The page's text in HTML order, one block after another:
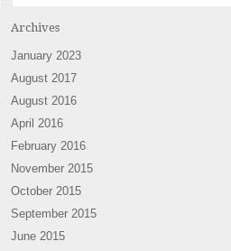
Archives
January 2023
August 2017
August 2016
April 2016
February 2016
November 2015
October 2015
September 2015
June 2015